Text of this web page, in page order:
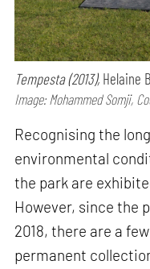
Tempesta (2013), Helaine
Image: Mohammed Somji,
Recognising the
environmental
the park are
However, since the
2018, there are a
permanent